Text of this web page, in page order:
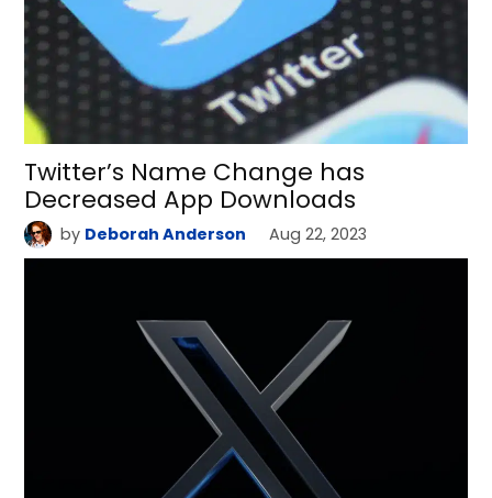
Twitter’s Name Change has
Decreased App Downloads
by Deborah Anderson Aug 22, 2023